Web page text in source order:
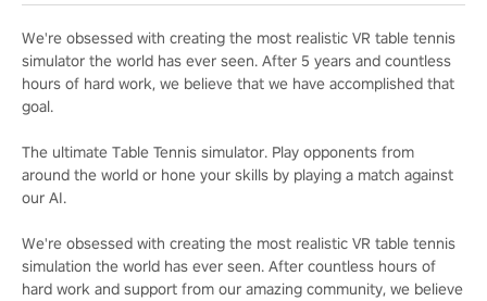
We're obsessed with creating the most realistic VR table tennis
simulator the world has ever seen. After 5 years and countless
hours of hard work, we believe that we have accomplished that
goal.
The ultimate Table Tennis simulator. Play opponents from
around the world or hone your skills by playing a match against
our AI.
We're obsessed with creating the most realistic VR table tennis
simulation the world has ever seen. After countless hours of
hard work and support from our amazing community, we believe